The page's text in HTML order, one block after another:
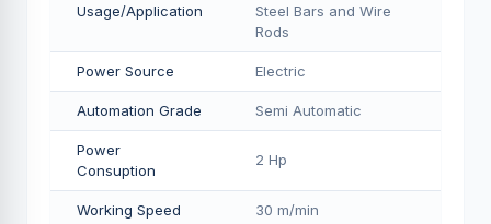
Usage/Application
Steel Bars and Wire
Rods
Power Source Electric
Automation Grade Semi Automatic
Power
Consuption
2 Hp
Working Speed 30 m/min